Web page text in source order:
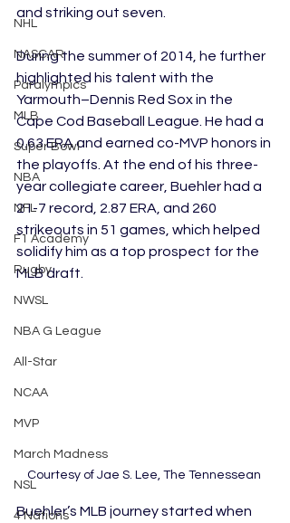
NHL
NASCAR
Paralympics
MLB
Super Bowl
NBA
NFL
F1 Academy
Rugby
NWSL
NBA G League
All-Star
NCAA
MVP
March Madness
NSL
4 Nations
and striking out seven.
During the summer of 2014, he further
highlighted his talent with the
Yarmouth–Dennis Red Sox in the
Cape Cod Baseball League. He had a
0.63 ERA and earned co-MVP honors in
the playoffs. At the end of his three-
year collegiate career, Buehler had a
21-7 record, 2.87 ERA, and 260
strikeouts in 51 games, which helped
solidify him as a top prospect for the
MLB draft.
Courtesy of Jae S. Lee, The Tennessean
Buehler’s MLB journey started when